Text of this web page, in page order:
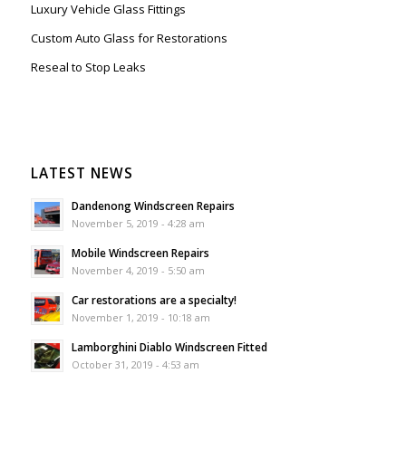
Luxury Vehicle Glass Fittings
Custom Auto Glass for Restorations
Reseal to Stop Leaks
LATEST NEWS
Dandenong Windscreen Repairs
November 5, 2019 - 4:28 am
Mobile Windscreen Repairs
November 4, 2019 - 5:50 am
Car restorations are a specialty!
November 1, 2019 - 10:18 am
Lamborghini Diablo Windscreen Fitted
October 31, 2019 - 4:53 am